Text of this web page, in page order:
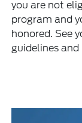
you are not
program and
honored. See
guidelines